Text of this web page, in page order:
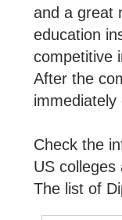
and a great
education
competitive
After the
Check the
US
The list of